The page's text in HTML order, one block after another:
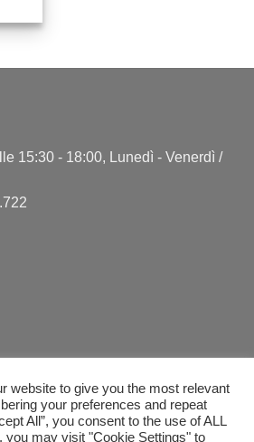
15:30 - 18:00, Lunedì - Venerdì /
MasterCardPostepaySepa
Bank
Cash
website to give you the most relevant
your preferences and repeat
All”, you consent to the use of ALL
you may visit "Cookie Settings" to